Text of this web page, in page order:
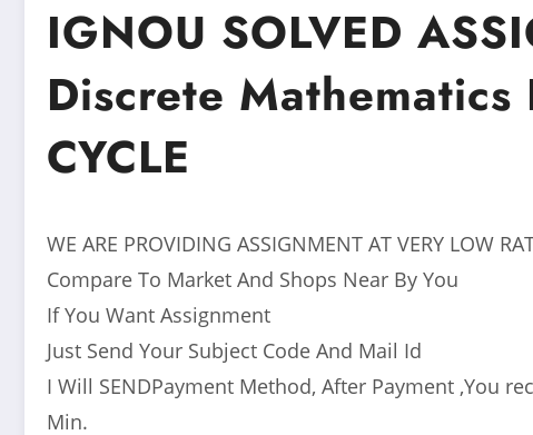
IGNOU SOLVED
Discrete Mathematics
CYCLE
WE ARE PROVIDING ASSIGNMENT AT VERY LOW
Compare To Market And Shops Near By You
If You Want Assignment
Just Send Your Subject Code And Mail Id
I Will SENDPayment Method, After Payment ,You
Min.